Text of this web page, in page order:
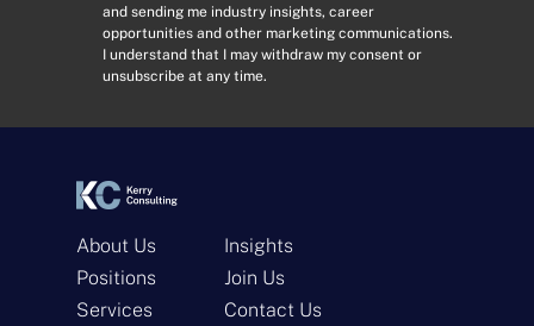
*
*
and sending me industry insights, career
opportunities and other marketing communications.
I understand that I may withdraw my consent or
unsubscribe at any time.
About Us
Positions
Services
Insights
Join Us
Contact Us